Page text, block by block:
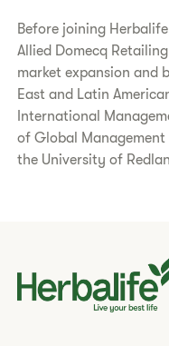
Before joining
Allied Domecq
market expansion and
East and Latin
International
of Global
the University of